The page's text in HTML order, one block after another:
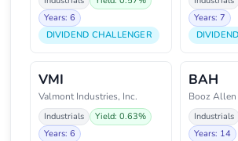
Years: 6
DIVIDEND CHALLENGER
Years: 7
VMI
Valmont Industries, Inc.
Industrials
Yield: 0.63%
Years: 6
BAH
Industrials
Years: 14